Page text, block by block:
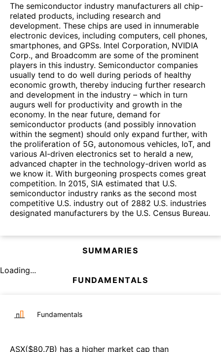
The semiconductor industry manufacturers all chip-
related products, including research and
development. These chips are used in innumerable
electronic devices, including computers, cell phones,
smartphones, and GPSs. Intel Corporation, NVIDIA
Corp., and Broadcomm are some of the prominent
players in this industry. Semiconductor companies
usually tend to do well during periods of healthy
economic growth, thereby inducing further research
and development in the industry – which in turn
augurs well for productivity and growth in the
economy. In the near future, demand for
semiconductor products (and possibly innovation
within the segment) should only expand further, with
the proliferation of 5G, autonomous vehicles, IoT, and
various AI-driven electronics set to herald a new,
advanced chapter in the technology-driven world as
we know it. With burgeoning prospects comes great
competition. In 2015, SIA estimated that U.S.
semiconductor industry ranks as the second most
competitive U.S. industry out of 2882 U.S. industries
designated manufacturers by the U.S. Census Bureau.
SUMMARIES
Loading...
FUNDAMENTALS
Fundamentals
ASX($80.7B) has a higher market cap than